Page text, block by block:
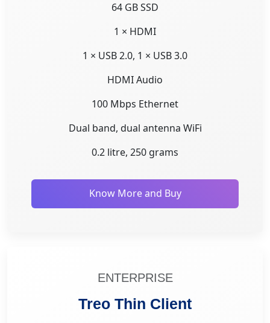
64 GB SSD
1 × HDMI
1 × USB 2.0, 1 × USB 3.0
HDMI Audio
100 Mbps Ethernet
Dual band, dual antenna WiFi
0.2 litre, 250 grams
Know More and Buy
ENTERPRISE
Treo Thin Client